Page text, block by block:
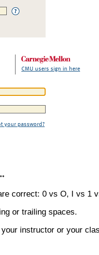
CMU users sign in here
your password?
correct: 0 vs O, I vs 1
or trailing spaces.
instructor or your